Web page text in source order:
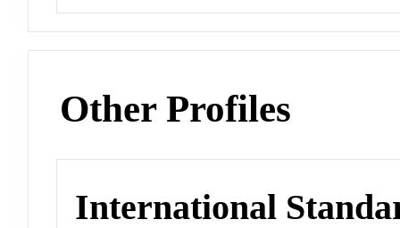
Other Profiles
International